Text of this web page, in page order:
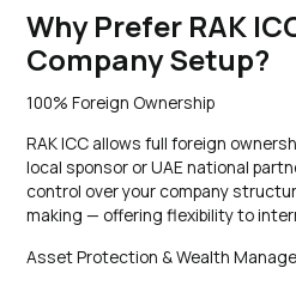
Why Prefer RAK
Company Setup?
100% Foreign Ownership
RAK ICC allows full foreign
local sponsor or UAE national
control over your company
making — offering flexibility to
Asset Protection & Wealth